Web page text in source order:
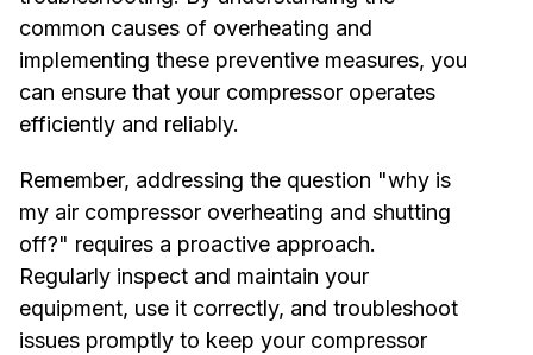
common causes of overheating and
implementing these preventive measures, you
can ensure that your compressor operates
efficiently and reliably.
Remember, addressing the question "why is
my air compressor overheating and shutting
off?" requires a proactive approach.
Regularly inspect and maintain your
equipment, use it correctly, and troubleshoot
issues promptly to keep your compressor